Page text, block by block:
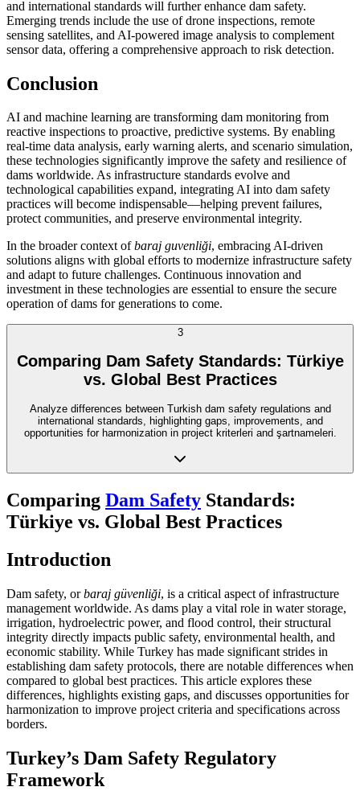
and international standards will further enhance dam safety.
Emerging trends include the use of drone inspections, remote
sensing satellites, and AI-powered image analysis to complement
sensor data, offering a comprehensive approach to risk detection.
Conclusion
AI and machine learning are transforming dam monitoring from
reactive inspections to proactive, predictive systems. By enabling
real-time data analysis, early warning alerts, and scenario simulation,
these technologies significantly improve the safety and resilience of
dams worldwide. As infrastructure standards evolve and
technological capabilities expand, integrating AI into dam safety
practices will become indispensable—helping prevent failures,
protect communities, and preserve environmental integrity.
In the broader context ofbaraj guvenliği, embracing AI-driven
solutions aligns with global efforts to modernize infrastructure safety
and adapt to future challenges. Continuous innovation and
investment in these technologies are essential to ensure the secure
operation of dams for generations to come.
3
Comparing Dam Safety Standards: Türkiye
vs. Global Best Practices
Analyze differences between Turkish dam safety regulations and
international standards, highlighting gaps, improvements, and
opportunities for harmonization in project kriterleri and şartnameleri.
Comparing Dam Safety Standards:
Türkiye vs. Global Best Practices
Introduction
Dam safety, orbaraj güvenliği, is a critical aspect of infrastructure
management worldwide. As dams play a vital role in water storage,
irrigation, hydroelectric power, and flood control, their structural
integrity directly impacts public safety, environmental health, and
economic stability. While Turkey has made significant strides in
establishing dam safety protocols, there are notable differences when
compared to global best practices. This article explores these
differences, highlights existing gaps, and discusses opportunities for
harmonization to improve project criteria and specifications across
borders.
Turkey’s Dam Safety Regulatory
Framework